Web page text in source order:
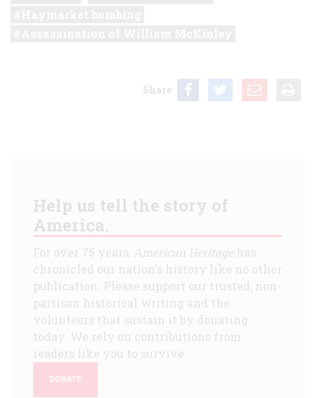
Share
Help us tell the story of
America.
For over 75 years, American Heritagehas
chronicled our nation's history like no other
publication. Please support our trusted, non-
partisan historical writing and the
volunteers that sustain it by donating
today. We rely on contributions from
readers like you to survive.
DONATE